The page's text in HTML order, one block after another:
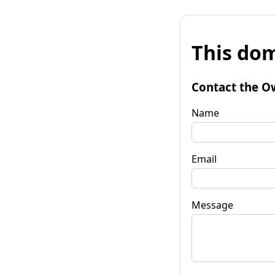
This
Contact the
Name
Email
Message